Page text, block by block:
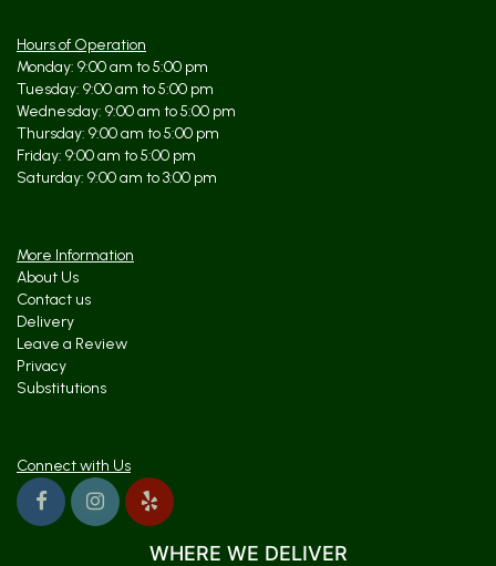
piece for the price. Service and product are absolutely top notch!
kristine kehoe
9 months ago
Tara and her team are absolutely incredible! They have helped MANY
times on 1 hour notice. They deliver quickly and efficiently. I used
them for my wedding and many many client gifts. I would never trust
anyone else with my florist needs! They have the freshest flowers
Hours of Operation
Monday: 9:00 am to 5:00 pm
Tuesday: 9:00 am to 5:00 pm
Wednesday: 9:00 am to 5:00 pm
Thursday: 9:00 am to 5:00 pm
Friday: 9:00 am to 5:00 pm
Saturday: 9:00 am to 3:00 pm
More Information
About Us
Contact us
Delivery
Leave a Review
Privacy
Substitutions
Connect with Us
WHERE WE DELIVER